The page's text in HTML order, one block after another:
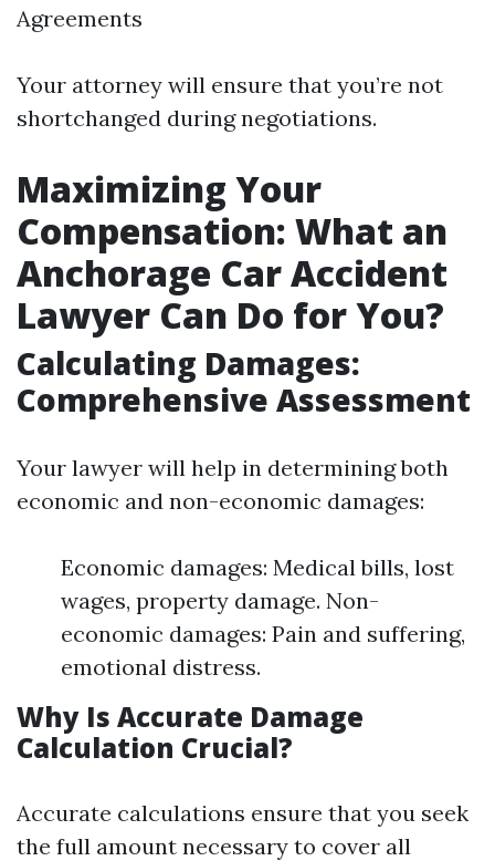
Agreements
Your attorney will ensure that you’re not
shortchanged during negotiations.
Maximizing Your
Compensation: What an
Anchorage Car Accident
Lawyer Can Do for You?
Calculating Damages:
Comprehensive Assessment
Your lawyer will help in determining both
economic and non-economic damages:
Economic damages: Medical bills, lost
wages, property damage. Non-
economic damages: Pain and suffering,
emotional distress.
Why Is Accurate Damage
Calculation Crucial?
Accurate calculations ensure that you seek
the full amount necessary to cover all